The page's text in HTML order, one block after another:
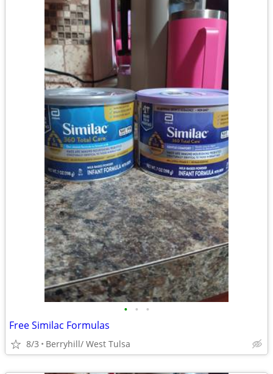
• • •
Free Similac Formulas
8/3 Berryhill/ West Tulsa